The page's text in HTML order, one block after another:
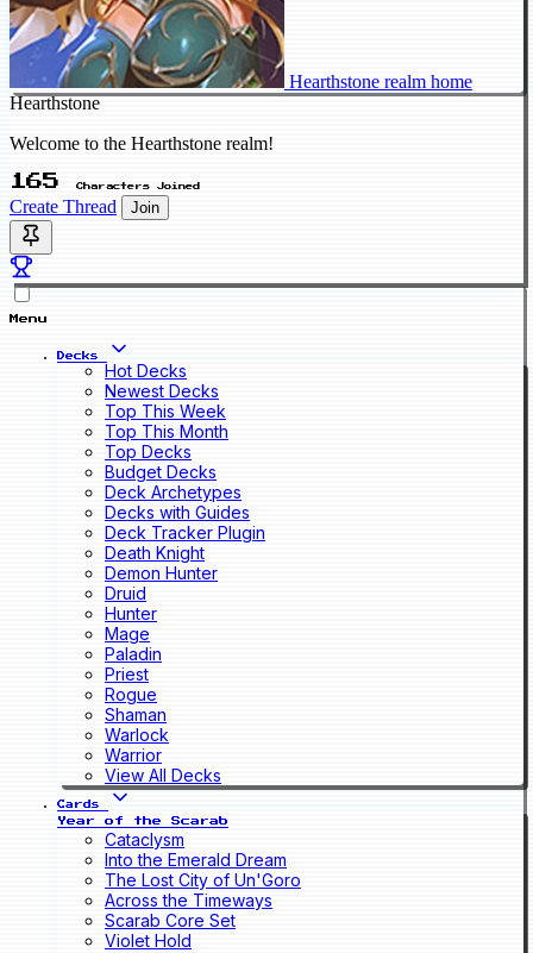
Hearthstone realm home
Hearthstone
Welcome to the Hearthstone realm!
165 Characters Joined
Create Thread Join
Menu
Decks
Hot Decks
Newest Decks
Top This Week
Top This Month
Top Decks
Budget Decks
Deck Archetypes
Decks with Guides
Deck Tracker Plugin
Death Knight
Demon Hunter
Druid
Hunter
Mage
Paladin
Priest
Rogue
Shaman
Warlock
Warrior
View All Decks
Cards
Year of the Scarab
Cataclysm
Into the Emerald Dream
The Lost City of Un'Goro
Across the Timeways
Scarab Core Set
Violet Hold